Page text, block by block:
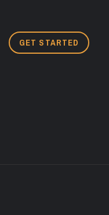
GET STARTED